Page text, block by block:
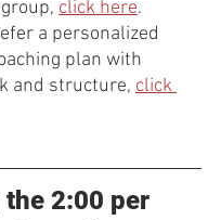
click here.
a personalized
plan with
and structure, click
2:00 per